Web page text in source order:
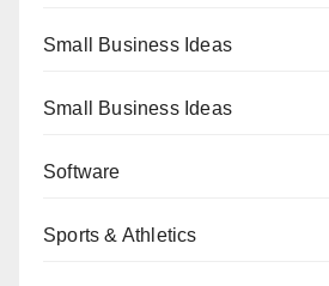
Small Business Ideas
Small Business Ideas
Software
Sports & Athletics